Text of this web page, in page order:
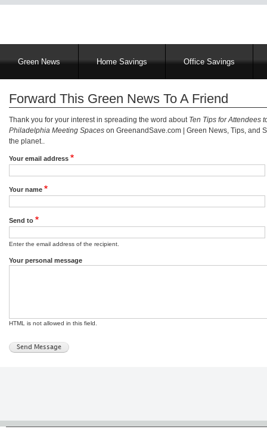
MainGreen News Home Savings Office Savings
Forward This Green News To A Friend
Thank you for your interest in spreading the word about Ten Tips for Attendees
Philadelphia Meeting Spaces on GreenandSave.com | Green News, Tips, and
the planet..
Your email address
Your name
Send to
Enter the email address of the recipient.
Your personal message
HTML is not allowed in this field.